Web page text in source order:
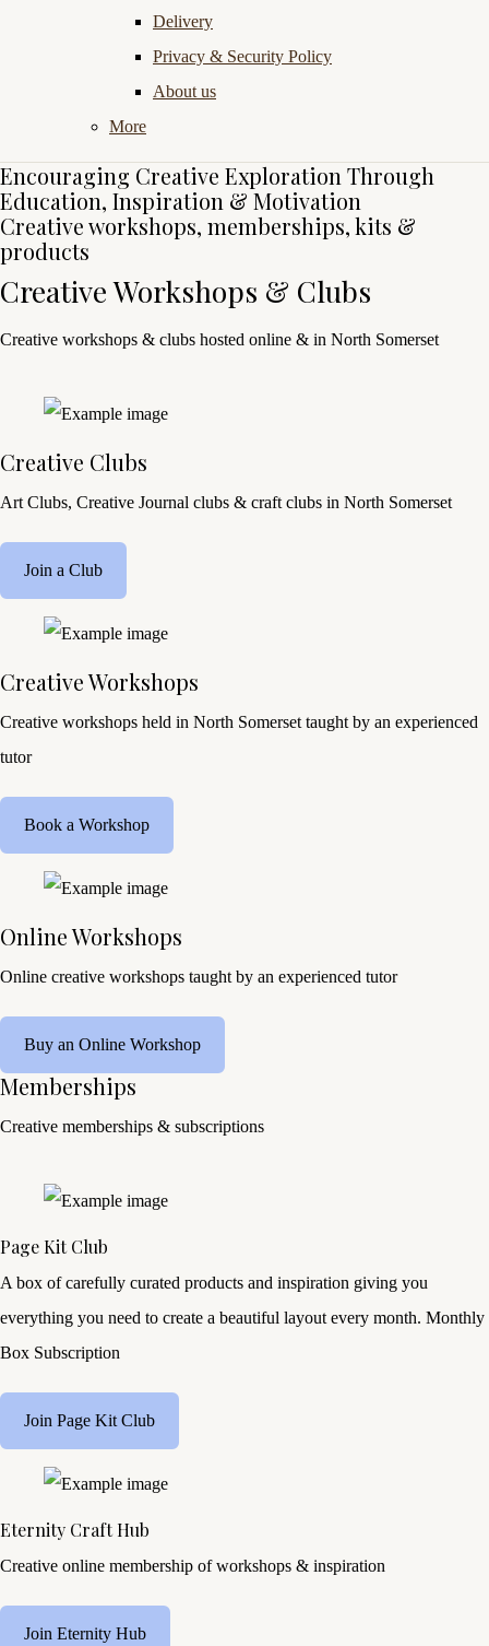
Delivery
Privacy & Security Policy
About us
More
Encouraging Creative Exploration Through
Education, Inspiration & Motivation
Creative workshops, memberships, kits &
products
Creative Workshops & Clubs
Creative workshops & clubs hosted online & in North Somerset
Creative Clubs
Art Clubs, Creative Journal clubs & craft clubs in North Somerset
Join a Club
Creative Workshops
Creative workshops held in North Somerset taught by an experienced
tutor
Book a Workshop
Online Workshops
Online creative workshops taught by an experienced tutor
Buy an Online Workshop
Memberships
Creative memberships & subscriptions
Page Kit Club
A box of carefully curated products and inspiration giving you
everything you need to create a beautiful layout every month. Monthly
Box Subscription
Join Page Kit Club
Eternity Craft Hub
Creative online membership of workshops & inspiration
Join Eternity Hub